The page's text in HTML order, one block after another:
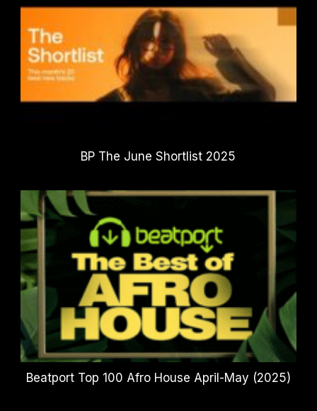
BP The June Shortlist 2025
Beatport Top 100 Afro House April-May (2025)